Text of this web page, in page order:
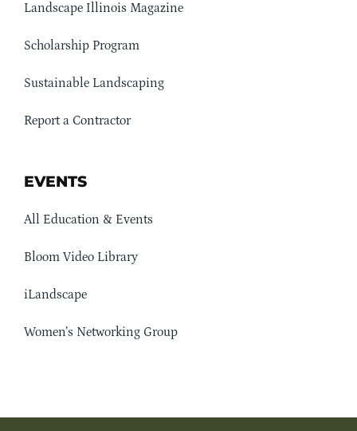
Landscape Illinois Magazine
Scholarship Program
Sustainable Landscaping
Report a Contractor
EVENTS
All Education & Events
Bloom Video Library
iLandscape
Women’s Networking Group